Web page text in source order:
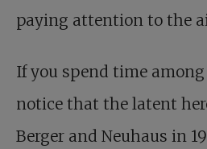
paying attention to the
If you spend time
notice that the latent
Berger and Neuhaus in